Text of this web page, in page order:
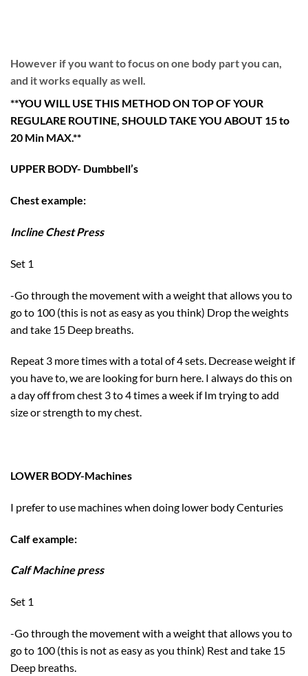
However if you want to focus on one body part you can,
and it works equally as well.
**YOU WILL USE THIS METHOD ON TOP OF YOUR
REGULARE ROUTINE, SHOULD TAKE YOU ABOUT 15 to
20 Min MAX.**
UPPER BODY- Dumbbell’s
Chest example:
Incline Chest Press
Set 1
-Go through the movement with a weight that allows you to
go to 100 (this is not as easy as you think) Drop the weights
and take 15 Deep breaths.
Repeat 3 more times with a total of 4 sets. Decrease weight if
you have to, we are looking for burn here. I always do this on
a day off from chest 3 to 4 times a week if Im trying to add
size or strength to my chest.
LOWER BODY-Machines
I prefer to use machines when doing lower body Centuries
Calf example:
Calf Machine press
Set 1
-Go through the movement with a weight that allows you to
go to 100 (this is not as easy as you think) Rest and take 15
Deep breaths.